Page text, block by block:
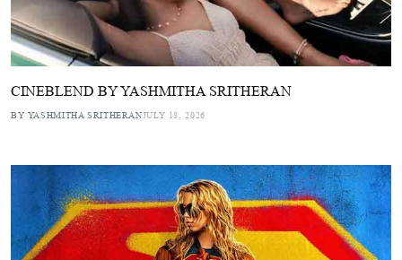
CINEBLEND BY YASHMITHA SRITHERAN
BY YASHMITHA SRITHERANJULY 18, 2026